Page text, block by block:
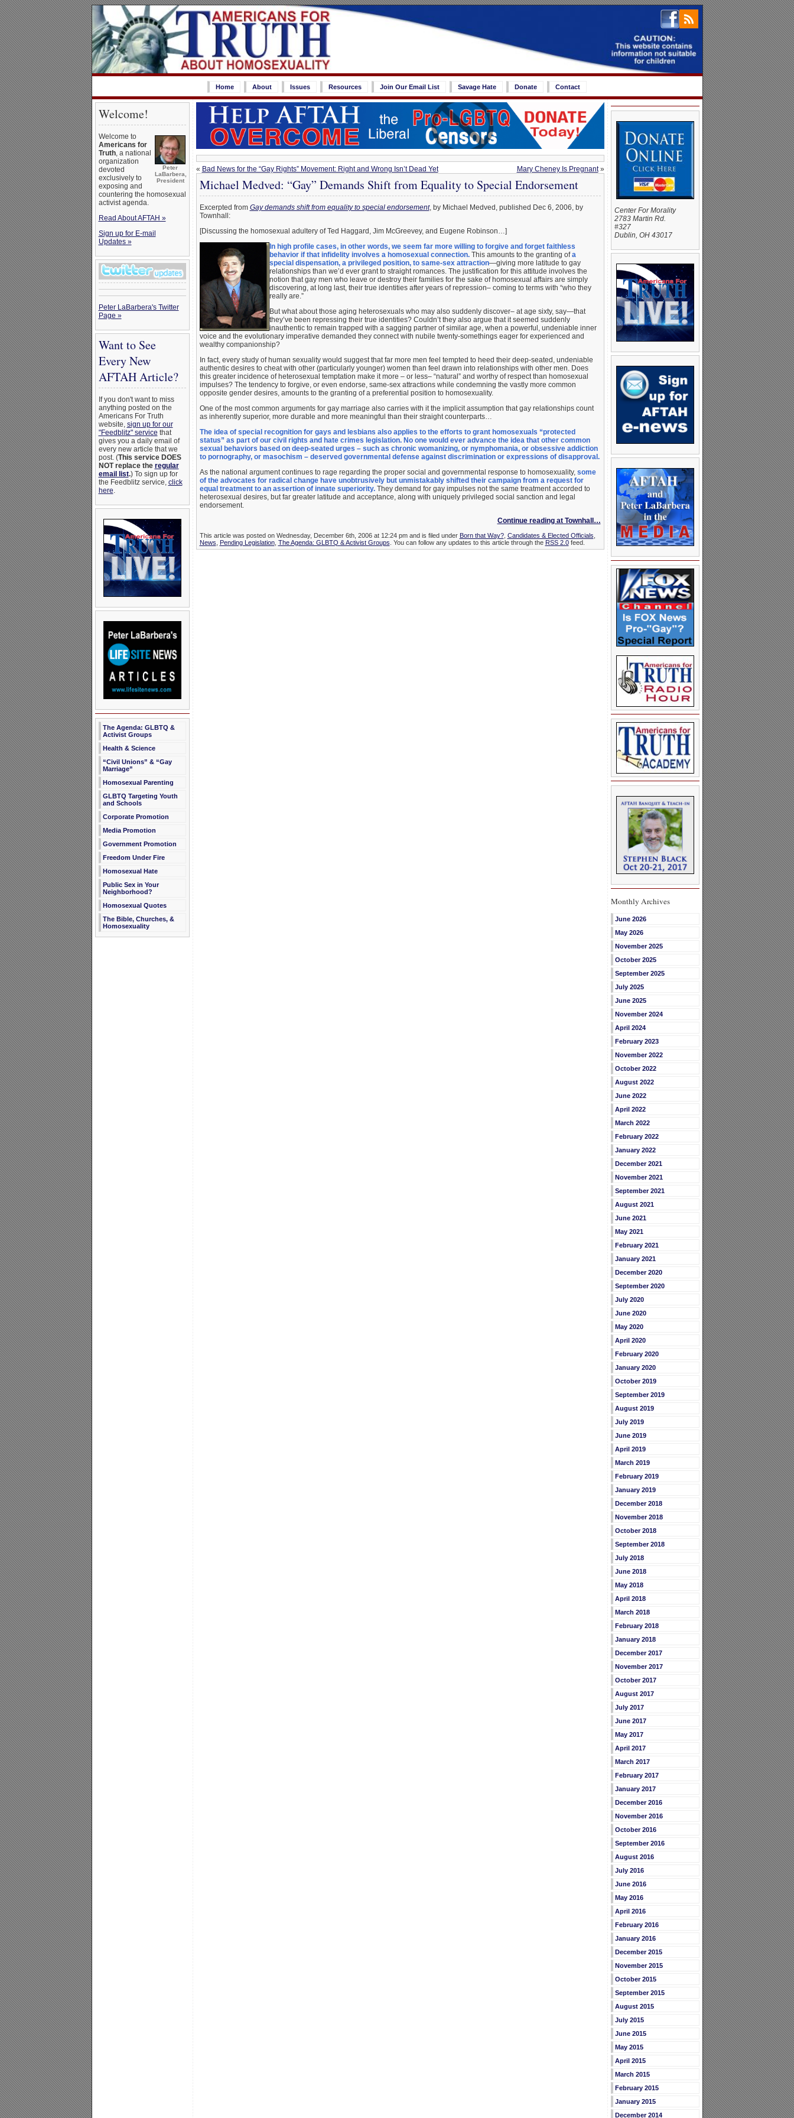
Home About Issues Resources Join Our Email List Savage Hate Donate Contact
Welcome!
Peter
LaBarbera,
President
Welcome to
Americans for
Truth, a national
organization
devoted
exclusively to
exposing and
countering the homosexual
activist agenda.
Read About AFTAH »
Sign up for E-mail
Updates »
Peter LaBarbera's Twitter
Page »
Want to See
Every New
AFTAH Article?
If you don't want to miss
anything posted on the
Americans For Truth
website, sign up for our
"Feedblitz" service that
gives you a daily email of
every new article that we
post. (This service DOES
NOT replace the regular
email list.) To sign up for
the Feedblitz service, click
here.
The Agenda: GLBTQ &
Activist Groups
Health & Science
“Civil Unions” & “Gay
Marriage”
Homosexual Parenting
GLBTQ Targeting Youth
and Schools
Corporate Promotion
Media Promotion
Government Promotion
Freedom Under Fire
Homosexual Hate
Public Sex in Your
Neighborhood?
Homosexual Quotes
The Bible, Churches, &
Homosexuality
« Bad News for the “Gay Rights” Movement: Right and Wrong Isn’t Dead Yet Mary Cheney Is Pregnant»
Michael Medved: “Gay” Demands Shift from Equality to Special Endorsement
Excerpted from Gay demands shift from equality to special endorsement, by Michael Medved, published Dec 6, 2006, by
Townhall:
[Discussing the homosexual adultery of Ted Haggard, Jim McGreevey, and Eugene Robinson…]
In high profile cases, in other words, we seem far more willing to forgive and forget faithless
behavior if that infidelity involves a homosexual connection.This amounts to the granting ofa
special dispensation, a privileged position, to same-sex attraction—giving more latitude to gay
relationships than we’d ever grant to straight romances. The justification for this attitude involves the
notion that gay men who leave or destroy their families for the sake of homosexual affairs are simply
discovering, at long last, their true identities after years of repression– coming to terms with “who they
really are.”
But what about those aging heterosexuals who may also suddenly discover– at age sixty, say—that
they’ve been repressing their true identities? Couldn’t they also argue that it seemed suddenly
inauthentic to remain trapped with a sagging partner of similar age, when a powerful, undeniable inner
voice and the evolutionary imperative demanded they connect with nubile twenty-somethings eager for experienced and
wealthy companionship?
In fact, every study of human sexuality would suggest that far more men feel tempted to heed their deep-seated, undeniable
authentic desires to cheat with other (particularly younger) women than feel drawn into relationships with other men. Does
this greater incidence of heterosexual temptation make it more – or less– “natural” and worthy of respect than homosexual
impulses? The tendency to forgive, or even endorse, same-sex attractions while condemning the vastly more common
opposite gender desires, amounts to the granting of a preferential position to homosexuality.
One of the most common arguments for gay marriage also carries with it the implicit assumption that gay relationships count
as inherently superior, more durable and more meaningful than their straight counterparts…
The idea of special recognition for gays and lesbians also applies to the efforts to grant homosexuals “protected
status” as part of our civil rights and hate crimes legislation. No one would ever advance the idea that other common
sexual behaviors based on deep-seated urges – such as chronic womanizing, or nymphomania, or obsessive addiction
to pornography, or masochism – deserved governmental defense against discrimination or expressions of disapproval.
As the national argument continues to rage regarding the proper social and governmental response to homosexuality, some
of the advocates for radical change have unobtrusively but unmistakably shifted their campaign from a request for
equal treatment to an assertion of innate superiority. They demand for gay impulses not the same treatment accorded to
heterosexual desires, but far greater latitude and acceptance, along with uniquely privileged social sanction and legal
endorsement.
Continue reading at Townhall…
This article was posted on Wednesday, December 6th, 2006 at 12:24 pm and is filed under Born that Way?, Candidates & Elected Officials
News
Pending Legislation, The Agenda: GLBTQ & Activist Groups . You can follow any updates to this article through the RSS 2.0feed.
Center For Morality
2783 Martin Rd.
#327
Dublin, OH 43017
Monthly Archives
June 2026
May 2026
November 2025
October 2025
September 2025
July 2025
June 2025
November 2024
April 2024
February 2023
November 2022
October 2022
August 2022
June 2022
April 2022
March 2022
February 2022
January 2022
December 2021
November 2021
September 2021
August 2021
June 2021
May 2021
February 2021
January 2021
December 2020
September 2020
July 2020
June 2020
May 2020
April 2020
February 2020
January 2020
October 2019
September 2019
August 2019
July 2019
June 2019
April 2019
March 2019
February 2019
January 2019
December 2018
November 2018
October 2018
September 2018
July 2018
June 2018
May 2018
April 2018
March 2018
February 2018
January 2018
December 2017
November 2017
October 2017
August 2017
July 2017
June 2017
May 2017
April 2017
March 2017
February 2017
January 2017
December 2016
November 2016
October 2016
September 2016
August 2016
July 2016
June 2016
May 2016
April 2016
February 2016
January 2016
December 2015
November 2015
October 2015
September 2015
August 2015
July 2015
June 2015
May 2015
April 2015
March 2015
February 2015
January 2015
December 2014